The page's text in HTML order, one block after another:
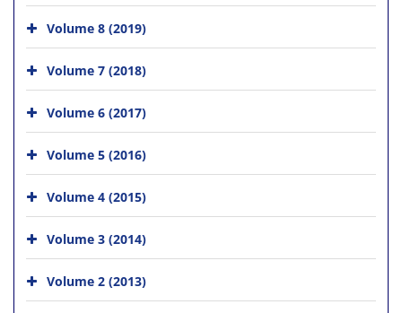
Volume 8 (2019)
Volume 7 (2018)
Volume 6 (2017)
Volume 5 (2016)
Volume 4 (2015)
Volume 3 (2014)
Volume 2 (2013)